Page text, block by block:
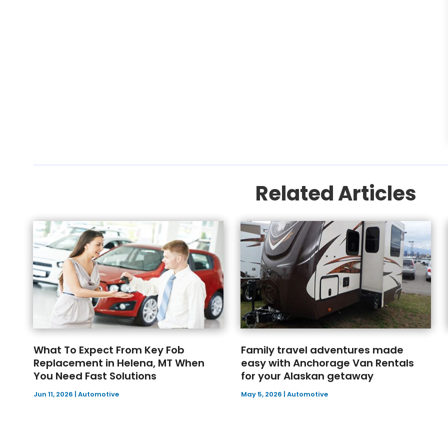
Related Articles
What To Expect From Key Fob
Replacement in Helena, MT When
You Need Fast Solutions
Jun 11, 2026 |Automotive
Family travel adventures made
easy with Anchorage Van Rentals
for your Alaskan getaway
May 5, 2026 |Automotive